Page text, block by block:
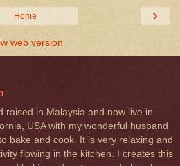
›
Home
web version
raised in Malaysia and now live in
USA with my wonderful husband
bake and cook. It is very relaxing and
flowing in the kitchen. I creates this